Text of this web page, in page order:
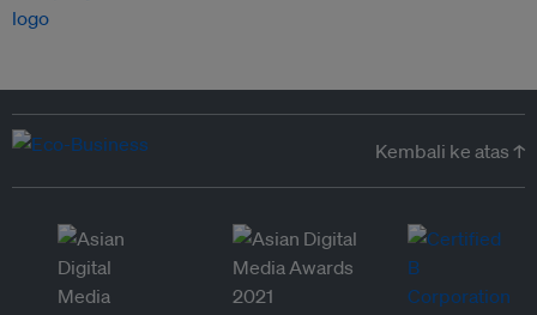
Kembali ke atas ↑